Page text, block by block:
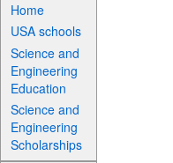
Home
USA schools
Science and
Engineering
Education
Science and
Engineering
Scholarships